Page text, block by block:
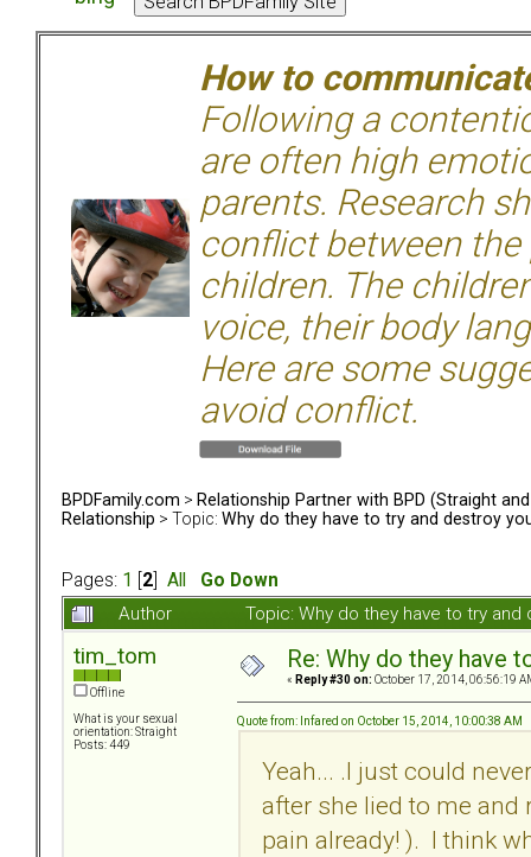
How to
Following a
are often high
parents. Research
conflict between
children. The
voice, their body
Here are some
avoid conflict.
BPDFamily.com > Relationship Partner with BPD (Straight and
Relationship > Topic: Why do they have to try and destroy
Pages: 1 2 All
Go Down
Author
Topic: Why do they have to try
tim_tom
Offline
What is your sexual
orientation: Straight
Posts: 449
Re: Why do they have
« Reply #30 on: October 17, 2014, 06:56:19
Quote from: Infared on October 15, 2014, 10:00:38 AM
Yeah... .I just could
after she lied to me
pain already! ). I think